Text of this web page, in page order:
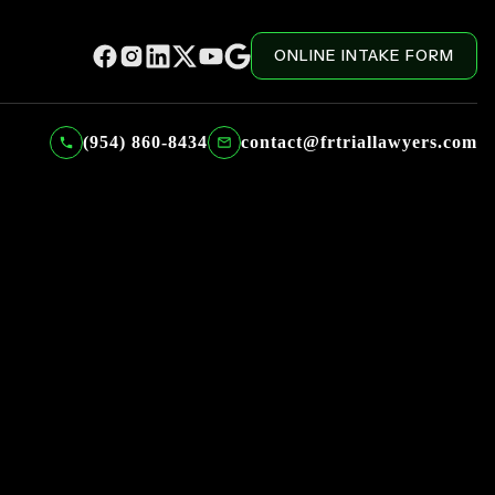
ONLINE INTAKE FORM
(954) 860-8434 contact@frtriallawyers.com